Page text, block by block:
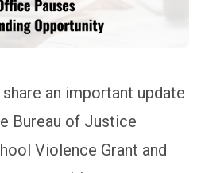
an important update
Bureau of Justice
Violence Grant and